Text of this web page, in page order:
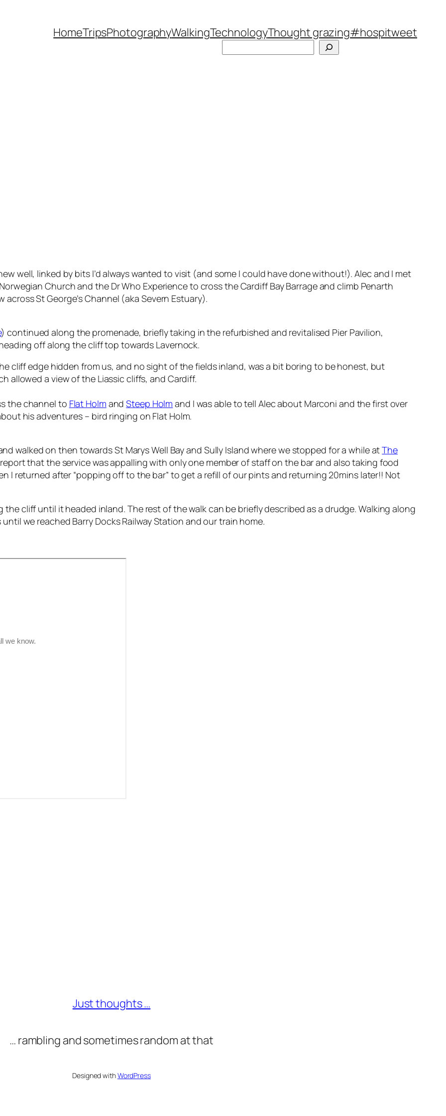
HomeTripsPhotographyWalkingTechnologyThought grazing#hospitweet
well, linked by bits I’d always wanted to visit (and some I could have done without!). Alec and I met
Church and the Dr Who Experience to cross the Cardiff Bay Barrage and climb Penarth
St George’s Channel (aka Severn Estuary).
) continued along the promenade, briefly taking in the refurbished and revitalised Pier Pavilion,
off along the cliff top towards Lavernock.
cliff edge hidden from us, and no sight of the fields inland, was a bit boring to be honest, but
allowed a view of the Liassic cliffs, and Cardiff.
the channel to Flat Holm andSteep Holm and I was able to tell Alec about Marconi and the first over
his adventures – bird ringing on Flat Holm.
walked on then towards St Marys Well Bay and Sully Island where we stopped for a while atThe
that the service was appalling with only one member of staff on the bar and also taking food
I returned after “popping off to the bar” to get a refill of our pints and returning 20mins later!! Not
cliff until it headed inland. The rest of the walk can be briefly described as a drudge. Walking along
we reached Barry Docks Railway Station and our train home.
Just thoughts …
… rambling and sometimes random at that
Designed withWordPress